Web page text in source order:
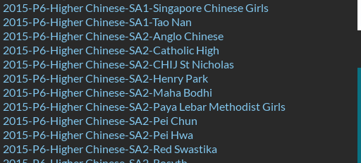
2015-P6-Higher Chinese-SA1-Singapore Chinese Girls
2015-P6-Higher Chinese-SA1-Tao Nan
2015-P6-Higher Chinese-SA2-Anglo Chinese
2015-P6-Higher Chinese-SA2-Catholic High
2015-P6-Higher Chinese-SA2-CHIJ St Nicholas
2015-P6-Higher Chinese-SA2-Henry Park
2015-P6-Higher Chinese-SA2-Maha Bodhi
2015-P6-Higher Chinese-SA2-Paya Lebar Methodist Girls
2015-P6-Higher Chinese-SA2-Pei Chun
2015-P6-Higher Chinese-SA2-Pei Hwa
2015-P6-Higher Chinese-SA2-Red Swastika